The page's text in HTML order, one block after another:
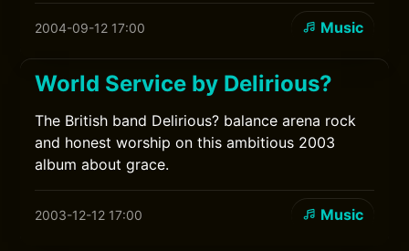
2004-09-12 17:00 Music
World Service by Delirious?
The British band Delirious? balance arena rock
and honest worship on this ambitious 2003
album about grace.
2003-12-12 17:00 Music